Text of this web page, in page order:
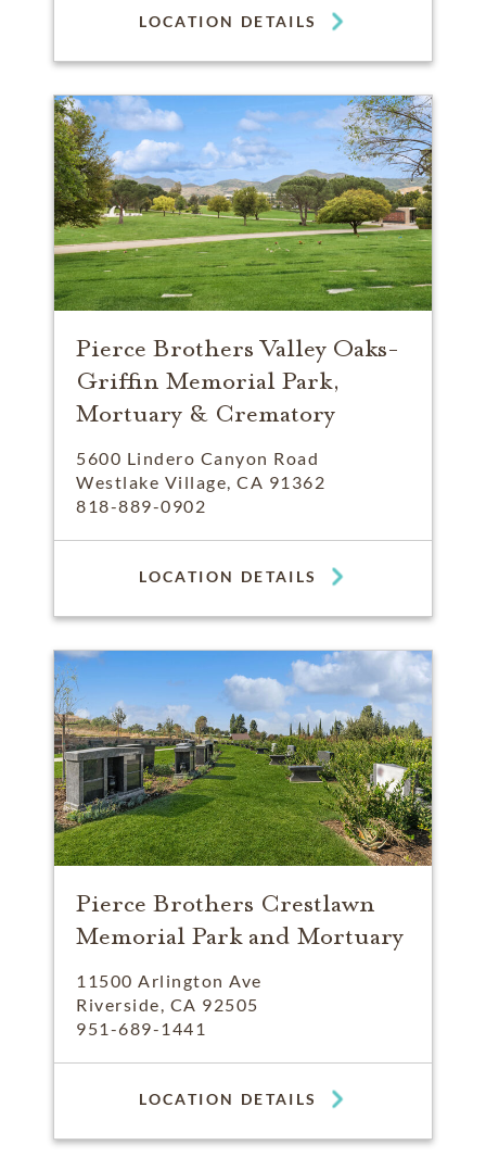
LOCATION DETAILS
Pierce Brothers Valley Oaks-
Griffin Memorial Park,
Mortuary & Crematory
5600 Lindero Canyon Road
Westlake Village, CA 91362
818-889-0902
LOCATION DETAILS
Pierce Brothers Crestlawn
Memorial Park and Mortuary
11500 Arlington Ave
Riverside, CA 92505
951-689-1441
LOCATION DETAILS